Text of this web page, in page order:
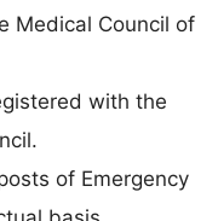
Medical Council of
with the
of Emergency